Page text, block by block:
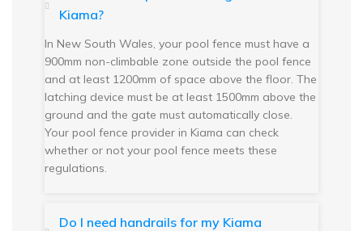
Kiama?
In New South Wales, your pool fence must have a
900mm non-climbable zone outside the pool fence
and at least 1200mm of space above the floor. The
latching device must be at least 1500mm above the
ground and the gate must automatically close.
Your pool fence provider in Kiama can check
whether or not your pool fence meets these
regulations.
Do I need handrails for my Kiama